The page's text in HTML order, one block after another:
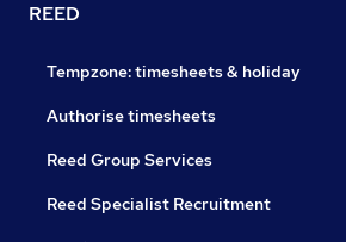
REED
Tempzone: timesheets & holiday
Authorise timesheets
Reed Group Services
Reed Specialist Recruitment